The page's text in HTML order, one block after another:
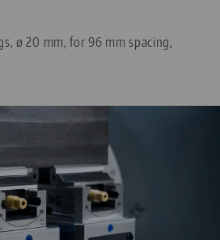
ø 20 mm, for 96 mm spacing,